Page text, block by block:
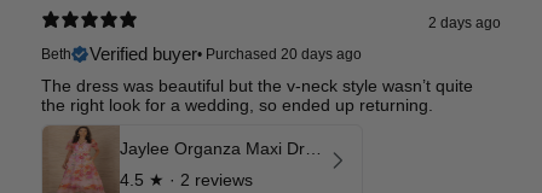
2 days ago
Beth
Verified buyer• Purchased 20 days ago
The dress was beautiful but the v-neck style wasn’t quite
the right look for a wedding, so ended up returning.
4.5 ★ · 2 reviews